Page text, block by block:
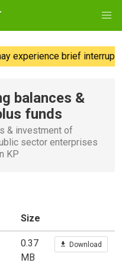
experience brief
balances &
funds
& investment of
sector enterprises
KP
Size
0.37
MB
Download